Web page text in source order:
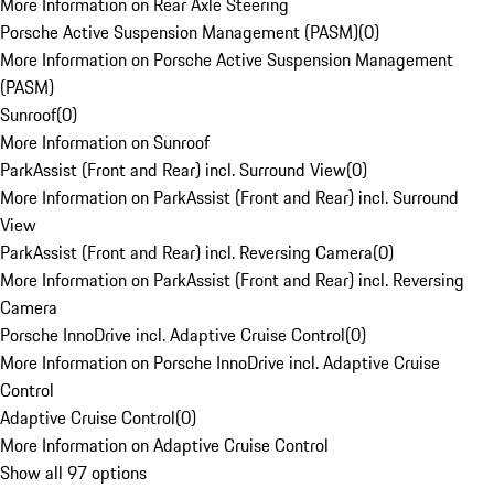
Porsche Active Suspension Management (PASM)(0)
More Information on Porsche Active Suspension Management
(PASM)
Sunroof(0)
More Information on Sunroof
ParkAssist (Front and Rear) incl. Surround View(0)
More Information on ParkAssist (Front and Rear) incl. Surround
View
ParkAssist (Front and Rear) incl. Reversing Camera(0)
More Information on ParkAssist (Front and Rear) incl. Reversing
Camera
Porsche InnoDrive incl. Adaptive Cruise Control(0)
More Information on Porsche InnoDrive incl. Adaptive Cruise
Control
Adaptive Cruise Control(0)
More Information on Adaptive Cruise Control
Show all 97 options